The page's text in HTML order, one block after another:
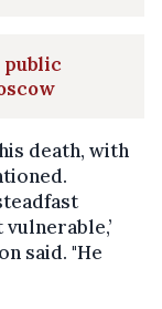
death, with
said. "He